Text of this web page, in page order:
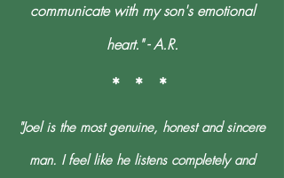
communicate with my son's emotional
heart." - A.R.
* * *
"Joel is the most genuine, honest and sincere
man. I feel like he listens completely and